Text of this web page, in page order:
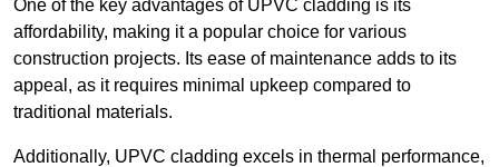
One of the key advantages of UPVC cladding is its
affordability, making it a popular choice for various
construction projects. Its ease of maintenance adds to its
appeal, as it requires minimal upkeep compared to
traditional materials.
Additionally, UPVC cladding excels in thermal performance,